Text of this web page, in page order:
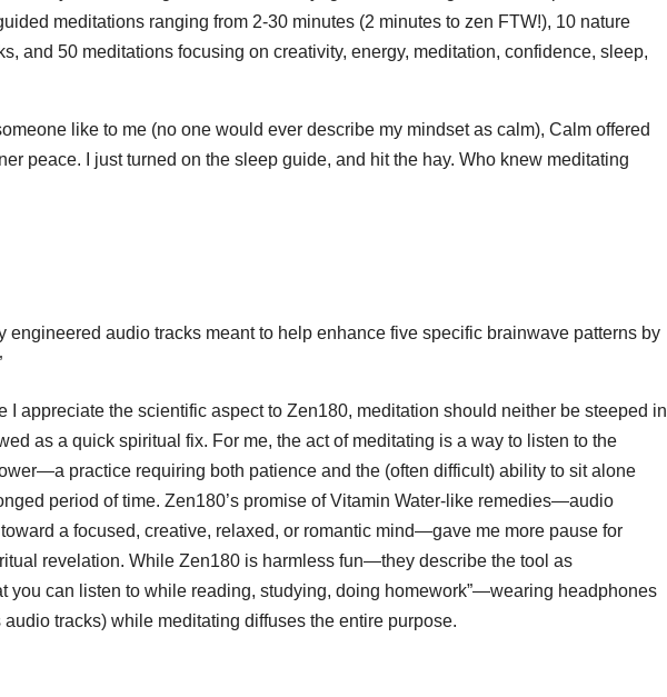
meditations ranging from 2-30 minutes (2 minutes to zen FTW!), 10 nature
and 50 meditations focusing on creativity, energy, meditation, confidence, sleep,
like to me (no one would ever describe my mindset as calm), Calm offered
peace. I just turned on the sleep guide, and hit the hay. Who knew meditating
engineered audio tracks meant to help enhance five specific brainwave patterns by
I appreciate the scientific aspect to Zen180, meditation should neither be steeped in
as a quick spiritual fix. For me, the act of meditating is a way to listen to the
practice requiring both patience and the (often difficult) ability to sit alone
period of time. Zen180’s promise of Vitamin Water-like remedies—audio
a focused, creative, relaxed, or romantic mind—gave me more pause for
revelation. While Zen180 is harmless fun—they describe the tool as
you can listen to while reading, studying, doing homework”—wearing headphones
audio tracks) while meditating diffuses the entire purpose.